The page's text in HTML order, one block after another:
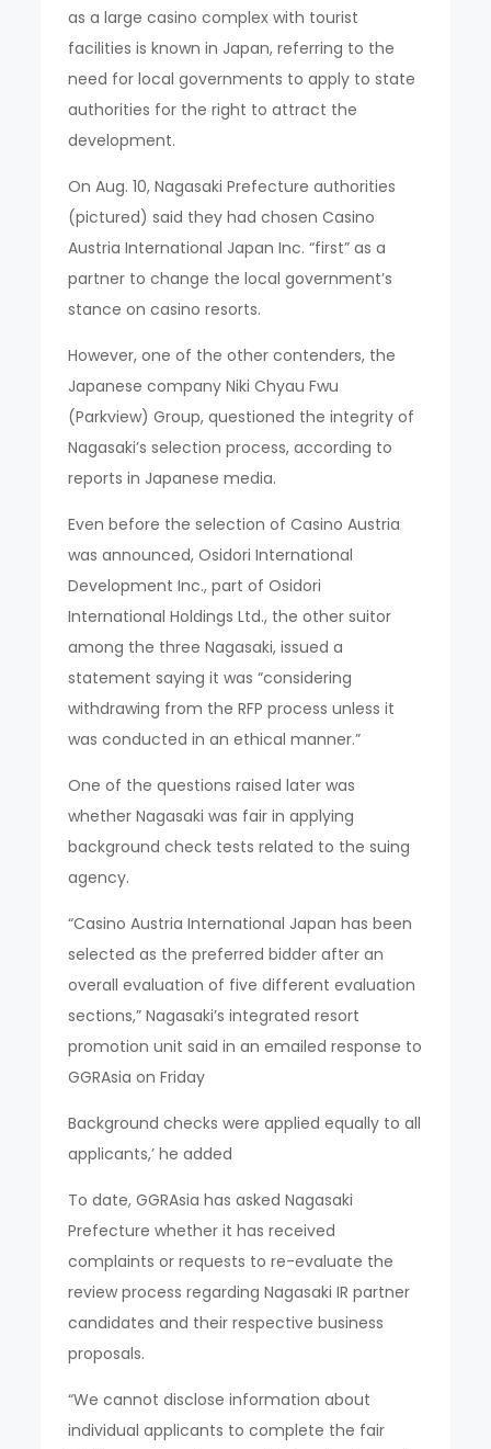
as a large casino complex with tourist
facilities is known in Japan, referring to the
need for local governments to apply to state
authorities for the right to attract the
development.
On Aug. 10, Nagasaki Prefecture authorities
(pictured) said they had chosen Casino
Austria International Japan Inc. “first” as a
partner to change the local government’s
stance on casino resorts.
However, one of the other contenders, the
Japanese company Niki Chyau Fwu
(Parkview) Group, questioned the integrity of
Nagasaki’s selection process, according to
reports in Japanese media.
Even before the selection of Casino Austria
was announced, Osidori International
Development Inc., part of Osidori
International Holdings Ltd., the other suitor
among the three Nagasaki, issued a
statement saying it was “considering
withdrawing from the RFP process unless it
was conducted in an ethical manner.”
One of the questions raised later was
whether Nagasaki was fair in applying
background check tests related to the suing
agency.
“Casino Austria International Japan has been
selected as the preferred bidder after an
overall evaluation of five different evaluation
sections,” Nagasaki’s integrated resort
promotion unit said in an emailed response to
GGRAsia on Friday
Background checks were applied equally to all
applicants,’ he added
To date, GGRAsia has asked Nagasaki
Prefecture whether it has received
complaints or requests to re-evaluate the
review process regarding Nagasaki IR partner
candidates and their respective business
proposals.
“We cannot disclose information about
individual applicants to complete the fair